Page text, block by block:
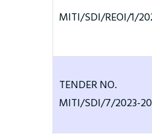
MITI/SDI/REOI/1/
TENDER NO.
MITI/SDI/7/2023-